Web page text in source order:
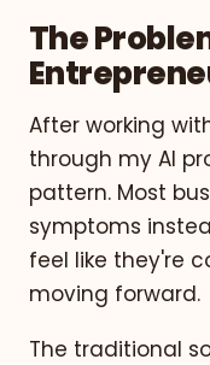
The
After working
through my AI
pattern. Most
symptoms
feel like they're
moving forward.
The traditional